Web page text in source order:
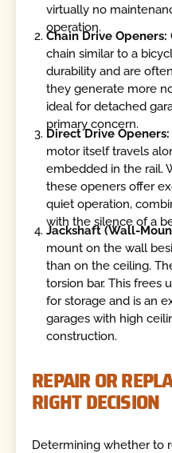
virtually no
operation.
Chain Drive Openers:
chain similar to a
durability and are
they generate more
ideal for detached
primary concern.
Direct Drive Openers:
motor itself travels
embedded in the rail.
these openers offer
quiet operation,
with the silence of a
Jackshaft (Wall-
mount on the wall
than on the ceiling.
torsion bar. This frees
for storage and is an
garages with high
construction.
REPAIR OR
RIGHT DECISION
Determining whether to